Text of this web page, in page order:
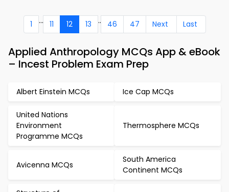
1 ... 11 12 13 .. 46 47 Next Last
Applied Anthropology MCQs App & eBook
– Incest Problem Exam Prep
Albert Einstein MCQs Ice Cap MCQs
United Nations
Environment
Programme MCQs
Thermosphere MCQs
Avicenna MCQs
South America
Continent MCQs